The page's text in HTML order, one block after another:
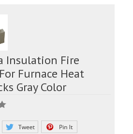
Insulation Fire
Furnace Heat
Gray Color